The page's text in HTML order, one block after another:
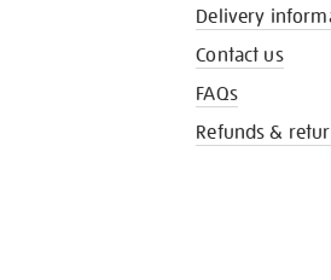
Delivery
Contact us
FAQs
Refunds &